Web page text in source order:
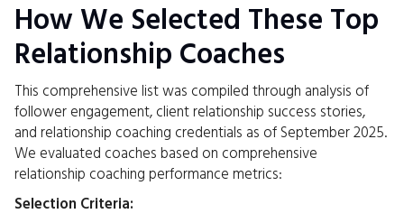
How We Selected These Top
Relationship Coaches
This comprehensive list was compiled through analysis of
follower engagement, client relationship success stories,
and relationship coaching credentials as of September 2025.
We evaluated coaches based on comprehensive
relationship coaching performance metrics:
Selection Criteria: